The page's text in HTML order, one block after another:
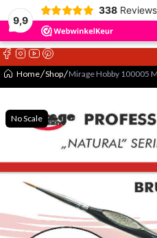
9,9
338 Reviews
Home Shop Mirage Hobby 100005
No Scale